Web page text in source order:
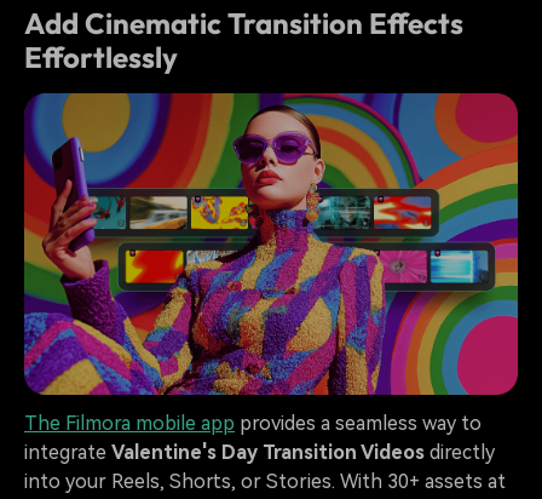
Add Cinematic Transition Effects
Effortlessly
The Filmora mobile app provides a seamless way to
integrate Valentine's Day Transition Videos directly
into your Reels, Shorts, or Stories. With 30+ assets at